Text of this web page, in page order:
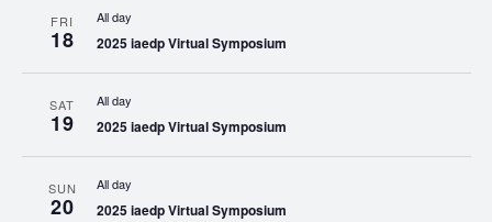
FRI
18
All day
2025 iaedp Virtual Symposium
SAT
19
All day
2025 iaedp Virtual Symposium
SUN
20
All day
2025 iaedp Virtual Symposium